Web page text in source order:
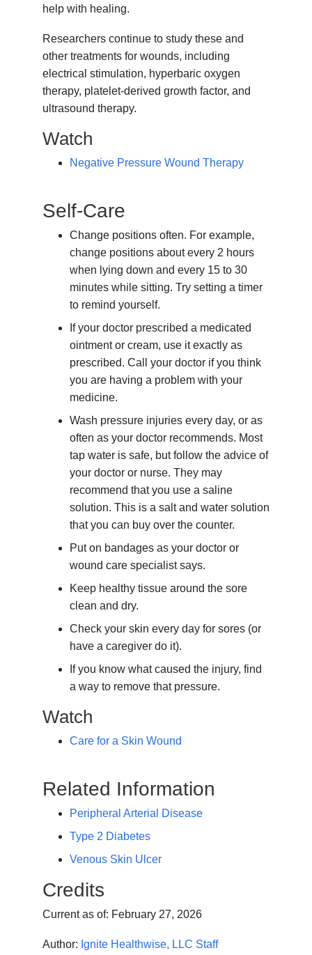
help with healing.
Researchers continue to study these and
other treatments for wounds, including
electrical stimulation, hyperbaric oxygen
therapy, platelet-derived growth factor, and
ultrasound therapy.
Watch
Negative Pressure Wound Therapy
Self-Care
Change positions often. For example,
change positions about every 2 hours
when lying down and every 15 to 30
minutes while sitting. Try setting a timer
to remind yourself.
If your doctor prescribed a medicated
ointment or cream, use it exactly as
prescribed. Call your doctor if you think
you are having a problem with your
medicine.
Wash pressure injuries every day, or as
often as your doctor recommends. Most
tap water is safe, but follow the advice of
your doctor or nurse. They may
recommend that you use a saline
solution. This is a salt and water solution
that you can buy over the counter.
Put on bandages as your doctor or
wound care specialist says.
Keep healthy tissue around the sore
clean and dry.
Check your skin every day for sores (or
have a caregiver do it).
If you know what caused the injury, find
a way to remove that pressure.
Watch
Care for a Skin Wound
Related Information
Peripheral Arterial Disease
Type 2 Diabetes
Venous Skin Ulcer
Credits
Current as of: February 27, 2026
Author: Ignite Healthwise, LLC Staff